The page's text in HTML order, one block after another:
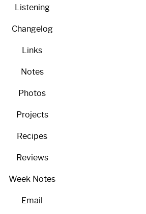
Listening
Changelog
Links
Notes
Photos
Projects
Recipes
Reviews
Week Notes
Email